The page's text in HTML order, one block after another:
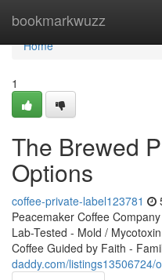
bookmarkwuzz
Home
Home
1
The Brewed
Options
coffee-private-label123781
Peacemaker Coffee
Lab-Tested - Mold /
Coffee Guided by Faith -
daddy.com/